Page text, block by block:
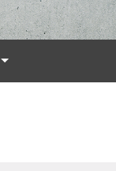
Languages